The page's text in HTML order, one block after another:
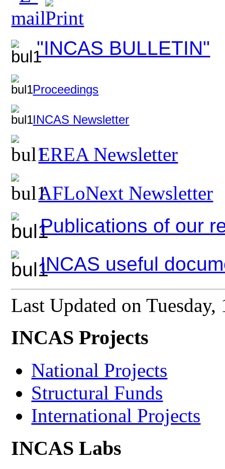
"INCAS BULLETIN"
Proceedings
INCAS Newsletter
EREA Newsletter
AFLoNext Newsletter
Publications of our
INCAS useful
Last Updated on
INCAS Projects
National Projects
Structural Funds
International Projects
INCAS Labs